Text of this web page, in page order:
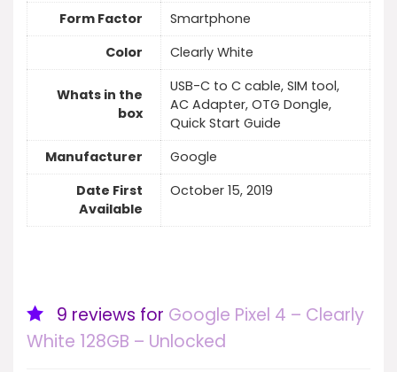
Form Factor
Smartphone
Color
Clearly White
Whats in the
box
USB-C to C cable, SIM tool,
AC Adapter, OTG Dongle,
Quick Start Guide
Manufacturer
Google
Date First
Available
October 15, 2019
9 reviews for Google Pixel 4 – Clearly
White 128GB – Unlocked